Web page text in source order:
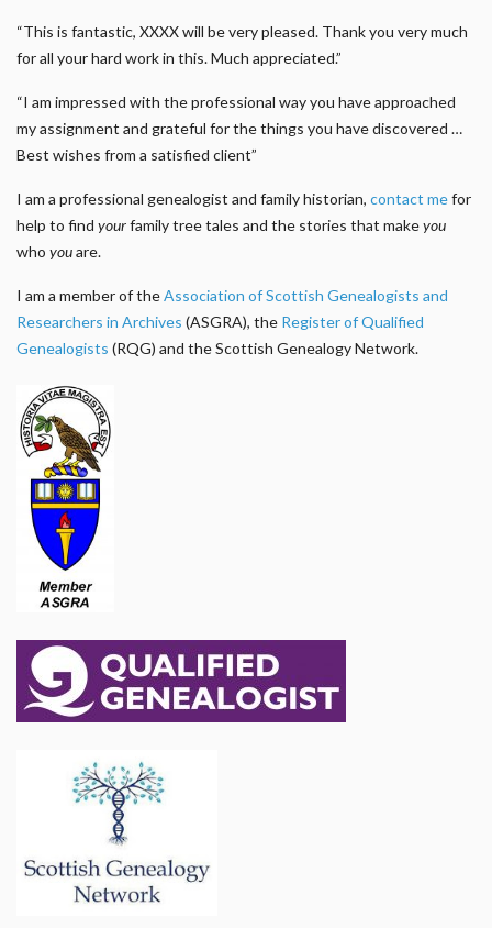
“This is fantastic, XXXX will be very pleased. Thank you very much
for all your hard work in this. Much appreciated.”
“I am impressed with the professional way you have approached
my assignment and grateful for the things you have discovered …
Best wishes from a satisfied client”
I am a professional genealogist and family historian, contact mefor
help to find yourfamily tree tales and the stories that makeyou
who youare.
I am a member of theAssociation of Scottish Genealogists and
Researchers in Archives (ASGRA), the Register of Qualified
Genealogists (RQG) and the Scottish Genealogy Network.